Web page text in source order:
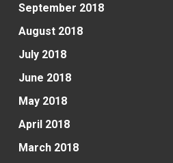
September 2018
August 2018
July 2018
June 2018
May 2018
April 2018
March 2018